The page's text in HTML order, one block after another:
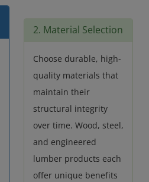
2. Material Selection
Choose durable, high-
quality materials that
maintain their
structural integrity
over time. Wood, steel,
and engineered
lumber products each
offer unique benefits